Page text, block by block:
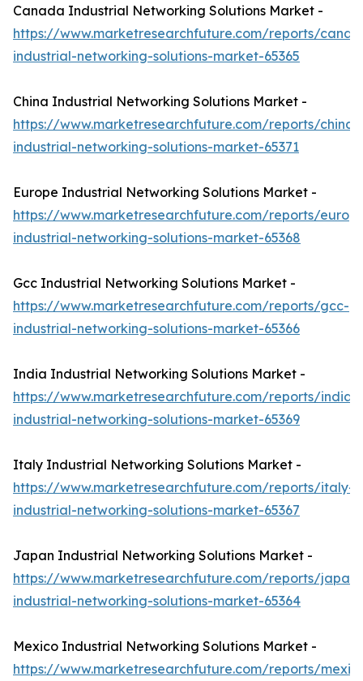
Canada Industrial Networking Solutions Market -
https://www.marketresearchfuture.com/reports/
industrial-networking-solutions-market-65365
China Industrial Networking Solutions Market -
https://www.marketresearchfuture.com/reports/china-
industrial-networking-solutions-market-65371
Europe Industrial Networking Solutions Market -
https://www.marketresearchfuture.com/reports/
industrial-networking-solutions-market-65368
Gcc Industrial Networking Solutions Market -
https://www.marketresearchfuture.com/reports/gcc-
industrial-networking-solutions-market-65366
India Industrial Networking Solutions Market -
https://www.marketresearchfuture.com/reports/india-
industrial-networking-solutions-market-65369
Italy Industrial Networking Solutions Market -
https://www.marketresearchfuture.com/reports/italy-
industrial-networking-solutions-market-65367
Japan Industrial Networking Solutions Market -
https://www.marketresearchfuture.com/reports/japan-
industrial-networking-solutions-market-65364
Mexico Industrial Networking Solutions Market -
https://www.marketresearchfuture.com/reports/